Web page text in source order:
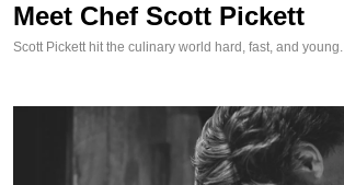
Meet Chef Scott Pickett
Scott Pickett hit the culinary world hard, fast, and young.